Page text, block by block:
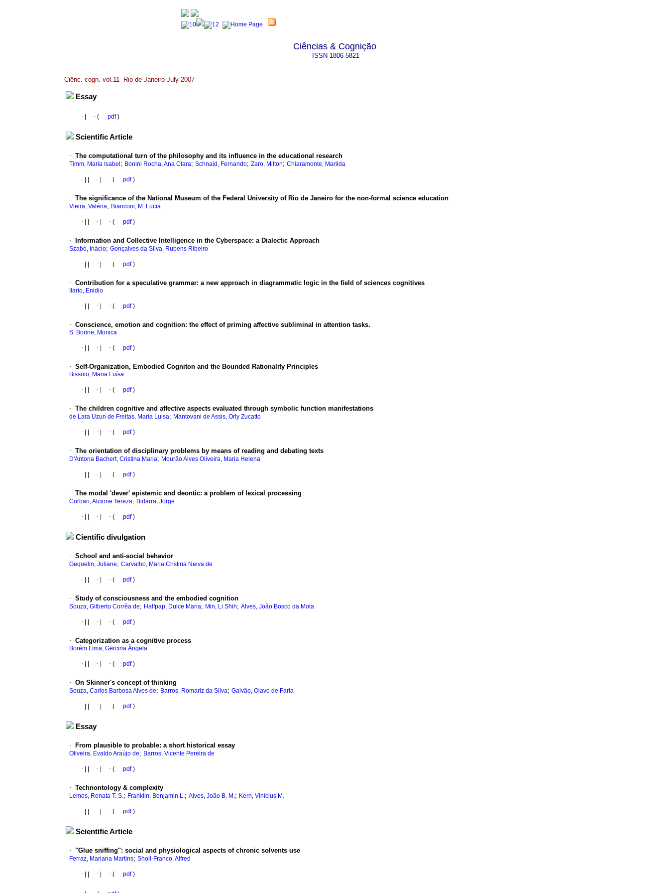
Ciências & Cognição
ISSN 1806-5821
Ciênc. cogn. vol.11 Rio de Janeiro July 2007
Essay
· · ( pdf)
Scientific Article
· The computational turn of the philosophy and its influence in the educational research
Timm, Maria Isabel ; Bonini Rocha, Ana Clara; Schnaid, Fernando; Zaro, Milton; Chiaramonte, Marilda
· · · ( pdf)
· The significance of the National Museum of the Federal University of Rio de Janeiro for the non-formal science education
Vieira, Valéria; Bianconi, M. Lucia
· · · ( pdf)
· Information and Collective Intelligence in the Cyberspace: a Dialectic Approach
Szabó, Inácio; Gonçalves da Silva, Rubens Ribeiro
· · · ( pdf)
· Contribution for a speculative grammar: a new approach in diagrammatic logic in the field of sciences cognitives
Ilario, Enidio
· · · ( pdf)
· Conscience, emotion and cognition: the effect of priming affective subliminal in attention tasks.
S. Borine, Monica
· · · ( pdf)
· Self-Organization, Embodied Cogniton and the Bounded Rationality Principles
Bissoto, Maria Luísa
· · · ( pdf)
· The children cognitive and affective aspects evaluated through symbolic function manifestations
de Lara Uzun de Freitas, Maria Luisa; Mantovani de Assis, Orly Zucatto
· · · ( pdf)
· The orientation of disciplinary problems by means of reading and debating texts
D'Antona Bachert, Cristina Maria; Mourão Alves Oliveira, Maria Helena
· · · ( pdf)
· The modal 'dever' epistemic and deontic: a problem of lexical processing
Corbari, Alcione Tereza; Bidarra, Jorge
· · · ( pdf)
Cientific divulgation
· School and anti-social behavior
Gequelin, Juliane; Carvalho, Maria Cristina Neiva de
· · · ( pdf)
· Study of consciousness and the embodied cognition
Souza, Gilberto Corrêa de; Halfpap, Dulce Maria; Min, Li Shih; Alves, João Bosco da Mota
· · · ( pdf)
· Categorization as a cognitive process
Borém Lima, Gercina Ângela
· · · ( pdf)
· On Skinner's concept of thinking
Souza, Carlos Barbosa Alves de; Barros, Romariz da Silva; Galvão, Olavo de Faria
· · · ( pdf)
Essay
· From plausible to probable: a short historical essay
Oliveira, Evaldo Araújo de; Barros, Vicente Pereira de
· · · ( pdf)
· Technontology & complexity
Lemos, Renata T. S.; Franklin, Benjamin L.; Alves, João B. M.; Kern, Vinícius M.
· · · ( pdf)
Scientific Article
· "Glue sniffing": social and physiological aspects of chronic solvents use
Ferraz, Mariana Martins; Sholl-Franco, Alfred
· · · ( pdf)